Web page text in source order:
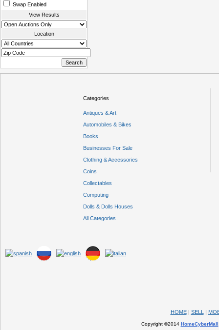
Swap Enabled
View Results
Location
Categories
Antiques & Art
Automobiles & Bikes
Books
Businesses For Sale
Clothing & Accessories
Coins
Collectables
Computing
Dolls & Dolls Houses
All Categories
HOME| SELL |
Copyright ©2014 HomeCyberMall